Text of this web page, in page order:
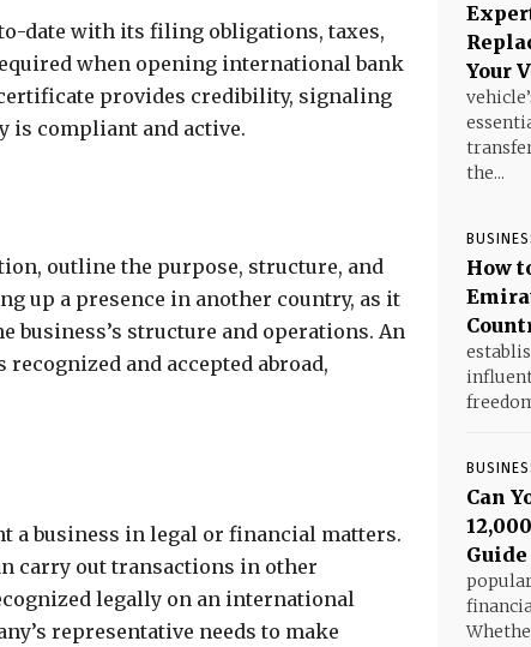
date with its filing obligations, taxes,
when opening international bank
provides credibility, signaling
is compliant and active.
outline the purpose, structure, and
up a presence in another country, as it
structure and operations. An
and accepted abroad,
a business in legal or financial matters.
carry out transactions in other
legally on an international
representative needs to make
Your
the...
How
Can
Guide